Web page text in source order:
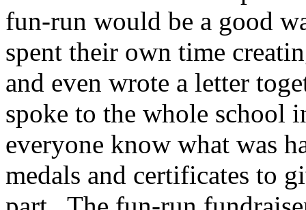
fun-run would be a good
spent their own time
and even wrote a letter
spoke to the whole school
everyone know what was
medals and certificates to